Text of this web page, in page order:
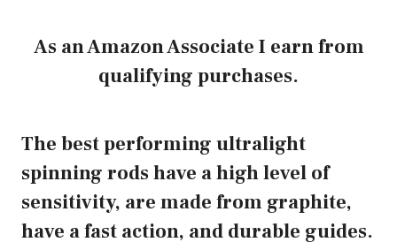
As an Amazon Associate I earn from
qualifying purchases.
The best performing ultralight
spinning rods have a high level of
sensitivity, are made from graphite,
have a fast action, and durable guides.